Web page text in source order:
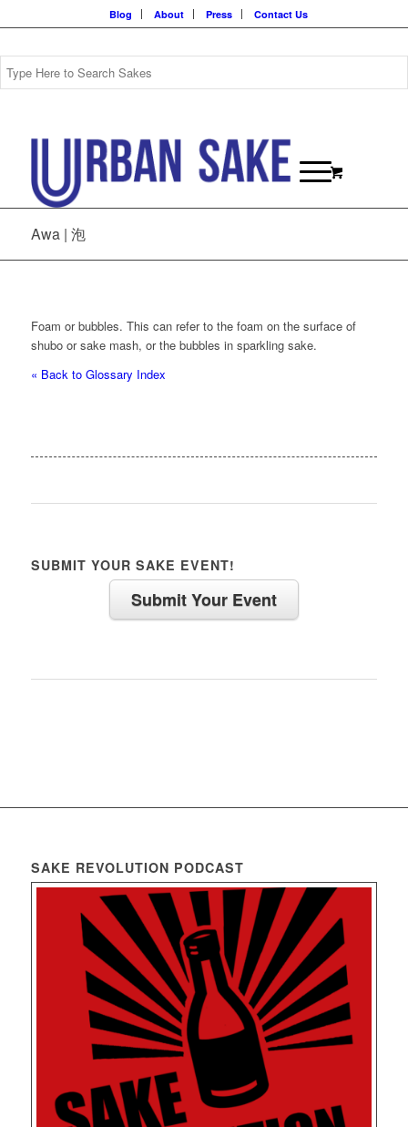
Blog About Press Contact Us
Awa | 泡
Foam or bubbles. This can refer to the foam on the surface of
shubo or sake mash, or the bubbles in sparkling sake.
« Back to Glossary Index
SUBMIT YOUR SAKE EVENT!
Submit Your Event
SAKE REVOLUTION PODCAST